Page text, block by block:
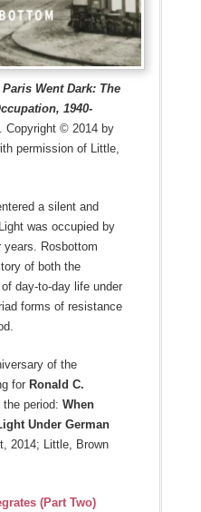
Paris Went Dark: The
1940-
Copyright © 2014 by
permission of Little,
a silent and
was occupied by
Rosbottom
of both the
day-to-day life under
forms of resistance
of the
for Ronald C.
period: When
Under German
2014; Little, Brown
(Part Two)